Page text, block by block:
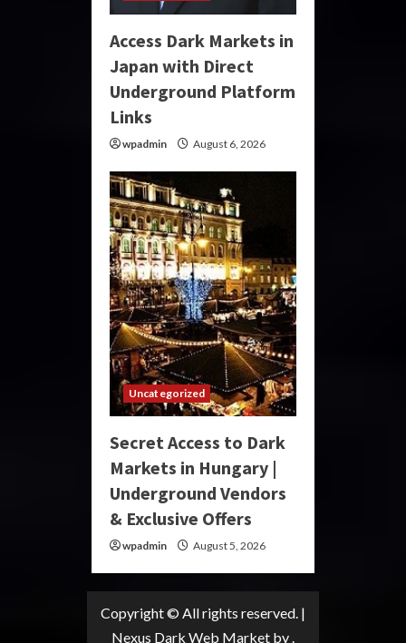
Access Dark Markets in
Japan with Direct
Underground Platform
Links
wpadmin August 6, 2026
Uncategorized
Secret Access to Dark
Markets in Hungary |
Underground Vendors
& Exclusive Offers
wpadmin August 5, 2026
Copyright © All rights reserved. |
Nexus Dark Web Market by .